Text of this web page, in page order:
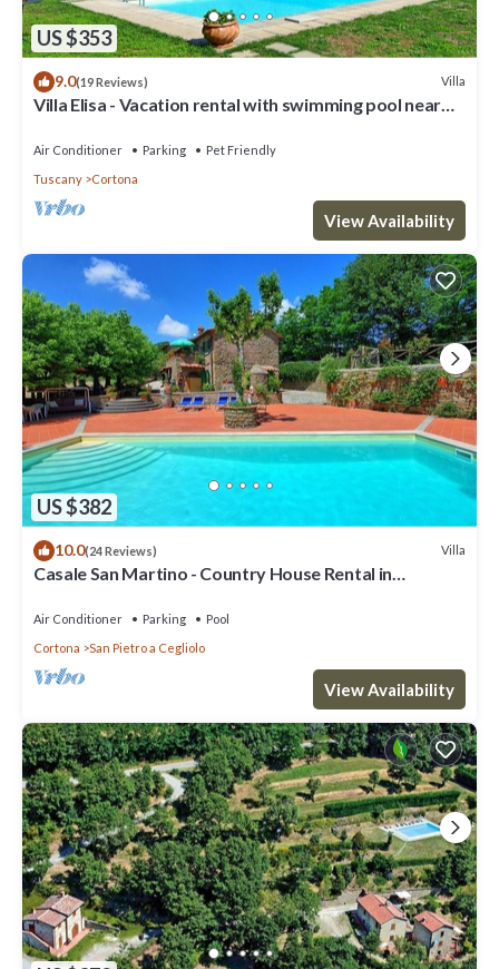
US $353
9.0(19 Reviews) Villa
Villa Elisa - Vacation rental with swimming pool near
Air Conditioner Parking
Pet Friendly
Tuscany
Cortona
View Availability
US $382
10.0(24 Reviews) Villa
Casale San Martino - Country House Rental in
Air Conditioner Parking
Pool
Cortona
San Pietro a Cegliolo
View Availability